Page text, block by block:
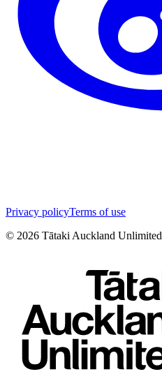
Privacy policyTerms of use
© 2026 Tātaki Auckland Unlimited